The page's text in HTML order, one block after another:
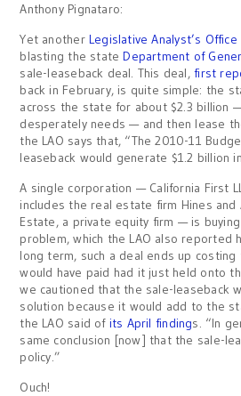
Anthony Pignataro:
Yet another Legislative Analyst’s Office
blasting the stateDepartment of
sale-leaseback deal. This deal,first
back in February, is quite simple: the
across the state for about $2.3 billion
desperately needs — and then lease
the LAO says that, “The 2010-11
leaseback would generate $1.2 billion
A single corporation — California First
includes the real estate firm Hines and
Estate, a private equity firm — is
problem, which the LAO also reported
long term, such a deal ends up
would have paid had it just held onto
we cautioned that the sale-leaseback
solution because it would add to the
the LAO said of its April findings. “In
same conclusion [now] that the sale-
policy.”
Ouch!